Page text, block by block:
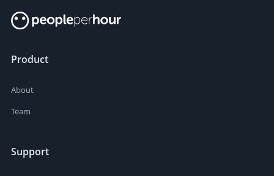
Product
About
Team
Support